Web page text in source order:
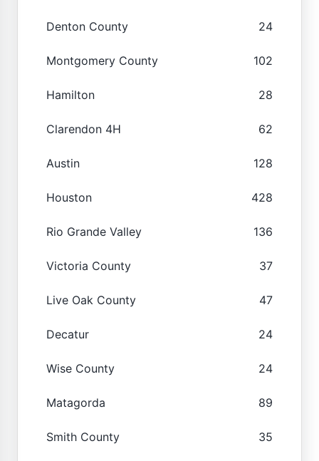
Denton County 24
Montgomery County 102
Hamilton 28
Clarendon 4H 62
Austin 128
Houston 428
Rio Grande Valley 136
Victoria County 37
Live Oak County 47
Decatur 24
Wise County 24
Matagorda 89
Smith County 35